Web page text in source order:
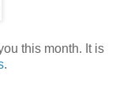
this month. It is
.